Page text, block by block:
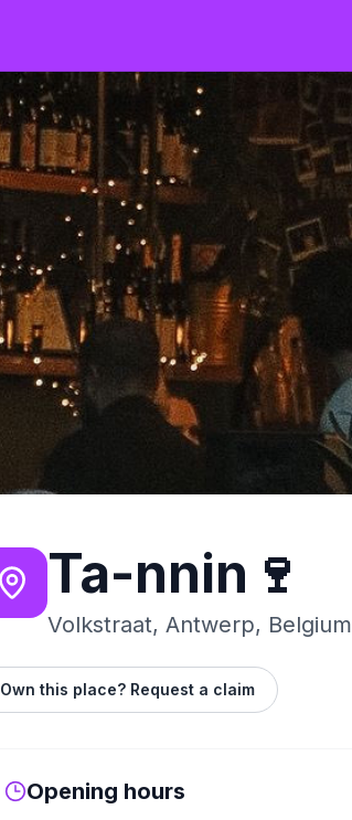
Ta-nnin🍷
Volkstraat, Antwerp, Belgium
Own this place? Request a claim
Opening hours